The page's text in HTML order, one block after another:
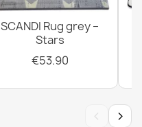
SCANDI Rug grey –
Stars
€53.90
‹ ›